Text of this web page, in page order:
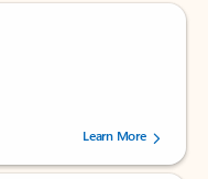
by 238475 users.
Learn More